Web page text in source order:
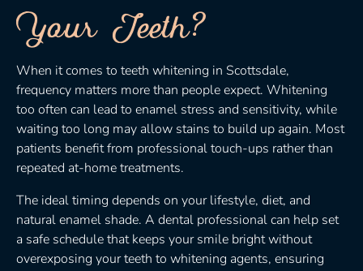
Your Teeth?
When it comes to teeth whitening in Scottsdale,
frequency matters more than people expect. Whitening
too often can lead to enamel stress and sensitivity, while
waiting too long may allow stains to build up again. Most
patients benefit from professional touch-ups rather than
repeated at-home treatments.
The ideal timing depends on your lifestyle, diet, and
natural enamel shade. A dental professional can help set
a safe schedule that keeps your smile bright without
overexposing your teeth to whitening agents, ensuring